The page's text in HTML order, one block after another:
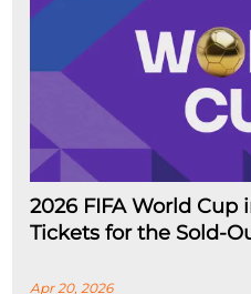
2026 FIFA World
Tickets for the Sold-
Apr 20, 2026